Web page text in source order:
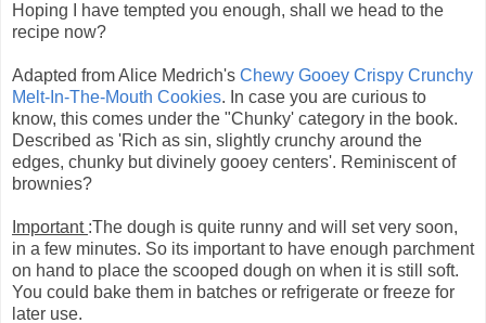
Hoping I have tempted you enough, shall we head to the
recipe now?
Adapted from Alice Medrich's Chewy Gooey Crispy Crunchy
Melt-In-The-Mouth Cookies. In case you are curious to
know, this comes under the "Chunky' category in the book.
Described as 'Rich as sin, slightly crunchy around the
edges, chunky but divinely gooey centers'. Reminiscent of
brownies?
Important :The dough is quite runny and will set very soon,
in a few minutes. So its important to have enough parchment
on hand to place the scooped dough on when it is still soft.
You could bake them in batches or refrigerate or freeze for
later use.